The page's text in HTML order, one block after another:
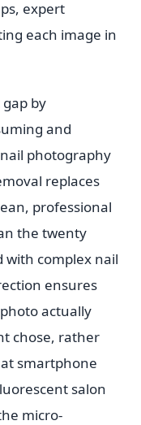
expert
each image in
by
and
photography
replaces
professional
the twenty
with complex nail
ensures
actually
chose, rather
smartphone
salon
micro-